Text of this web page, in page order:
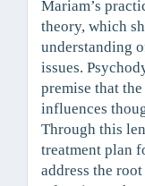
Mariam’s
theory, which
understanding
issues.
premise that
influences
Through this
treatment plan
address the